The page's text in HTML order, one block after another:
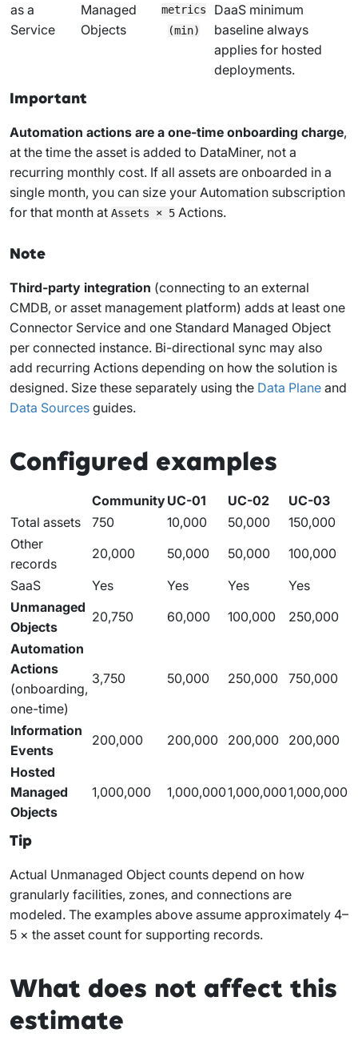
as a
Service
Managed
Objects
metrics
(min)
DaaS minimum
baseline always
applies for hosted
deployments.
Important
Automation actions are a one-time onboarding charge,
at the time the asset is added to DataMiner, not a
recurring monthly cost. If all assets are onboarded in a
single month, you can size your Automation subscription
for that month at Assets × 5 Actions.
Note
Third-party integration (connecting to an external
CMDB, or asset management platform) adds at least one
Connector Service and one Standard Managed Object
per connected instance. Bi-directional sync may also
add recurring Actions depending on how the solution is
designed. Size these separately using the Data Plane and
Data Sources guides.
Configured examples
CommunityUC-01 UC-02
UC-03
Total assets
750 10,000 50,000
150,000
Other
records
20,000 50,000 50,000
100,000
SaaS
Yes Yes Yes
Yes
Unmanaged
Objects
20,750 60,000 100,000
250,000
Automation
Actions
(onboarding,
one-time)
3,750 50,000 250,000 750,000
Information
Events
200,000 200,000 200,000
200,000
Hosted
Managed
Objects
1,000,000 1,000,0001,000,0001,000,000
Tip
Actual Unmanaged Object counts depend on how
granularly facilities, zones, and connections are
modeled. The examples above assume approximately 4–
5 × the asset count for supporting records.
What does not affect this
estimate